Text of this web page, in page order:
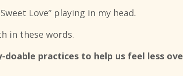
Love” playing in my head.
in these words.
practices to help us feel less